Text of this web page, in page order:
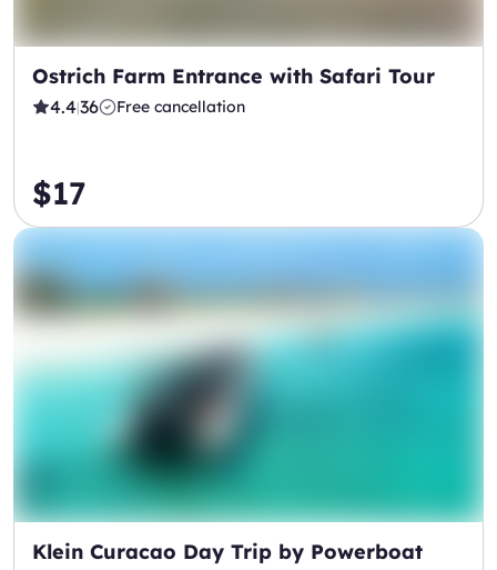
Ostrich Farm Entrance with Safari Tour
4.4|36 Free cancellation
$17
Klein Curacao Day Trip by Powerboat